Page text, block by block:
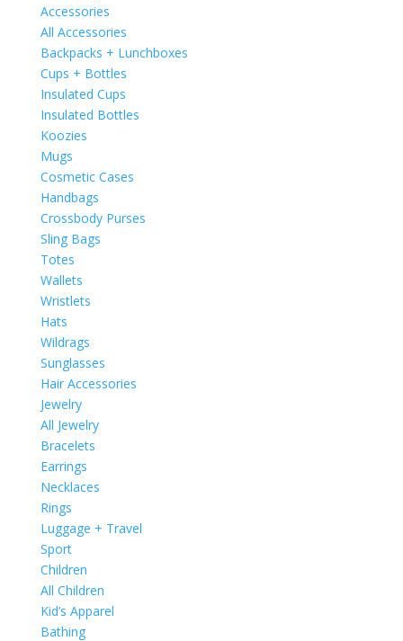
Accessories
All Accessories
Backpacks + Lunchboxes
Cups + Bottles
Insulated Cups
Insulated Bottles
Koozies
Mugs
Cosmetic Cases
Handbags
Crossbody Purses
Sling Bags
Totes
Wallets
Wristlets
Hats
Wildrags
Sunglasses
Hair Accessories
Jewelry
All Jewelry
Bracelets
Earrings
Necklaces
Rings
Luggage + Travel
Sport
Children
All Children
Kid’s Apparel
Bathing